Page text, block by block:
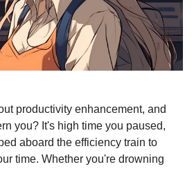
productivity enhancement, and
you? It's high time you paused,
aboard the efficiency train to
time. Whether you're drowning